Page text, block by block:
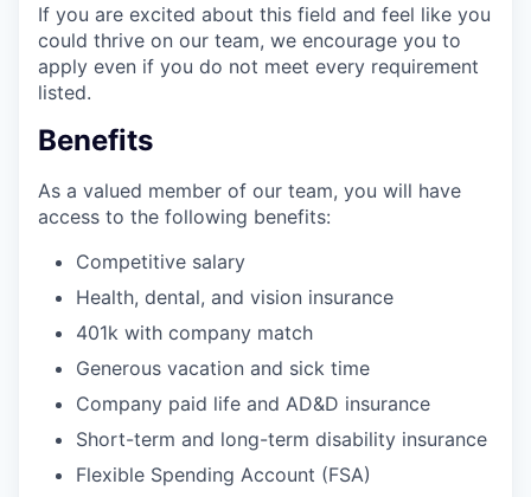
If you are excited about this field and feel like you
could thrive on our team, we encourage you to
apply even if you do not meet every requirement
listed.
Benefits
As a valued member of our team, you will have
access to the following benefits:
Competitive salary
Health, dental, and vision insurance
401k with company match
Generous vacation and sick time
Company paid life and AD&D insurance
Short-term and long-term disability insurance
Flexible Spending Account (FSA)